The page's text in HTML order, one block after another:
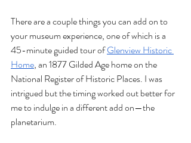
There are a couple things you can add on to
your museum experience, one of which is a
45-minute guided tour of Glenview Historic
Home, an 1877 Gilded Age home on the
National Register of Historic Places. I was
intrigued but the timing worked out better for
me to indulge in a different add on—the
planetarium.